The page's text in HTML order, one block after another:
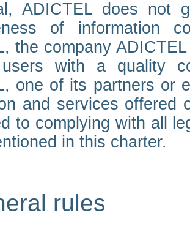
ADICTEL does not
of information
the company
users with a quality
one of its partners or
and services
to complying with all
in this charter.
rules